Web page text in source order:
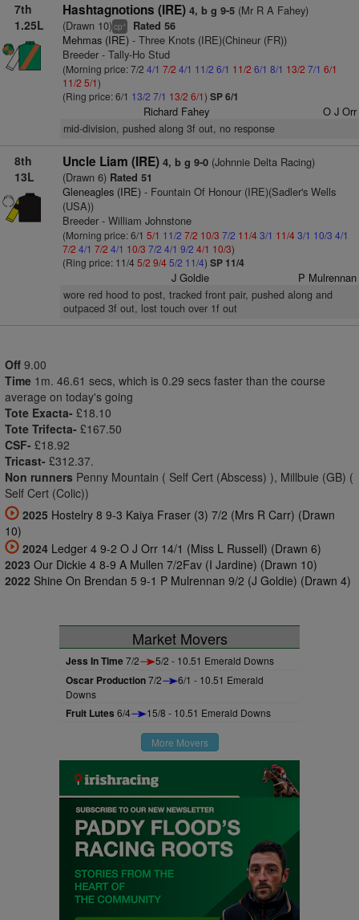
7th
1.25L
Hashtagnotions (IRE) 4, b g 9-5(Mr R A Fahey)
(Drawn 10)cp+ Rated 56
Mehmas (IRE)- Three Knots (IRE)(Chineur (FR))
Breeder - Tally-Ho Stud
(Morning price: 7/2 4/1 7/2 4/1 11/2 6/1 11/2 6/1 8/1 13/2 7/1 6/1
11/2 5/1)
(Ring price: 6/1 13/2 7/1 13/2 6/1) SP 6/1
Richard Fahey O J Orr
mid-division, pushed along 3f out, no response
8th
13L
Uncle Liam (IRE) 4, b g 9-0(Johnnie Delta Racing)
(Drawn 6)Rated 51
Gleneagles (IRE)- Fountain Of Honour (IRE)(Sadler's Wells
(USA))
Breeder - William Johnstone
(Morning price: 6/1 5/1 11/2 7/2 10/3 7/2 11/43/1 11/43/1 10/3 4/1
7/2 4/1 7/2 4/1 10/3 7/2 4/1 9/2 4/1 10/3)
(Ring price: 11/4 5/2 9/45/2 11/4) SP 11/4
J Goldie P Mulrennan
wore red hood to post, tracked front pair, pushed along and
outpaced 3f out, lost touch over 1f out
Off 9.00
Time 1m. 46.61 secs, which is 0.29 secs faster than the course
average on today's going
Tote Exacta- £18.10
Tote Trifecta- £167.50
CSF- £18.92
Tricast- £312.37.
Non runners Penny Mountain ( Self Cert (Abscess) ), Millbuie (GB) (
Self Cert (Colic))
2025 Hostelry 8 9-3 Kaiya Fraser (3) 7/2 (Mrs R Carr) (Drawn
10)
2024 Ledger 4 9-2 O J Orr 14/1 (Miss L Russell) (Drawn 6)
2023 Our Dickie 4 8-9 A Mullen 7/2Fav (I Jardine) (Drawn 10)
2022 Shine On Brendan 5 9-1 P Mulrennan 9/2 (J Goldie) (Drawn 4)
Market Movers
Jess In Time7/2 5/2 - 10.51 Emerald Downs
Oscar Production7/2
6/1 - 10.51 Emerald
Downs
Fruit Lutes 6/4 15/8 - 10.51 Emerald Downs
More Movers